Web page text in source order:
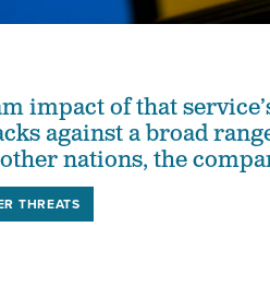
impact of that
against a broad
nations, the
THREATS